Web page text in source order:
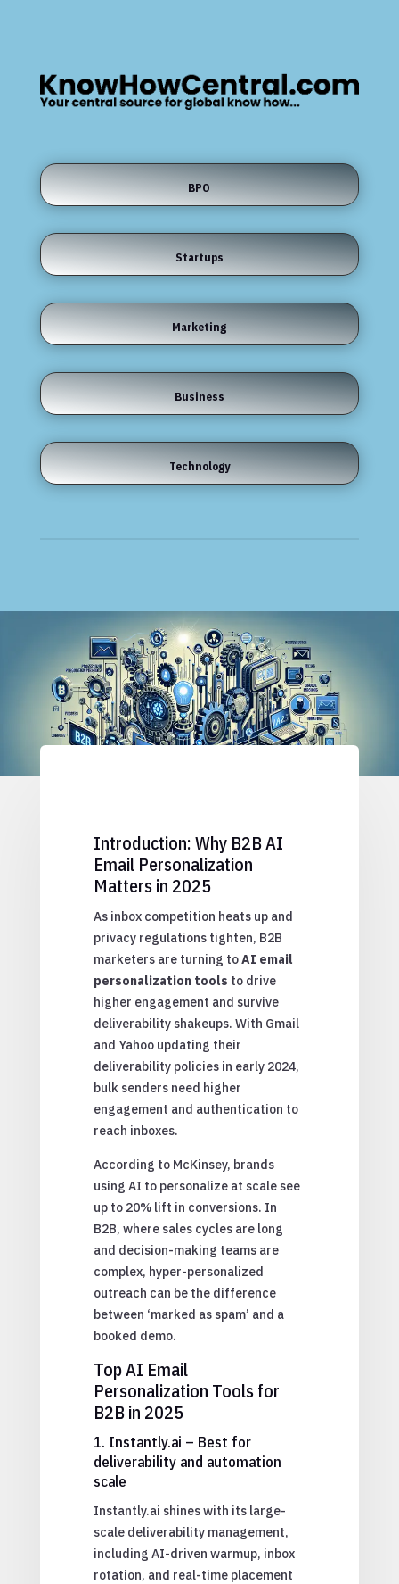
BPO
Startups
Marketing
Business
Technology
Introduction: Why B2B AI
Email Personalization
Matters in 2025
As inbox competition heats up and
privacy regulations tighten, B2B
marketers are turning toAI email
personalization tools to drive
higher engagement and survive
deliverability shakeups. With Gmail
and Yahoo updating their
deliverability policies in early 2024,
bulk senders need higher
engagement and authentication to
reach inboxes.
According to McKinsey, brands
using AI to personalize at scale see
up to 20% lift in conversions. In
B2B, where sales cycles are long
and decision-making teams are
complex, hyper-personalized
outreach can be the difference
between ‘marked as spam’ and a
booked demo.
Top AI Email
Personalization Tools for
B2B in 2025
1. Instantly.ai – Best for
deliverability and automation
scale
Instantly.ai shines with its large-
scale deliverability management,
including AI-driven warmup, inbox
rotation, and real-time placement